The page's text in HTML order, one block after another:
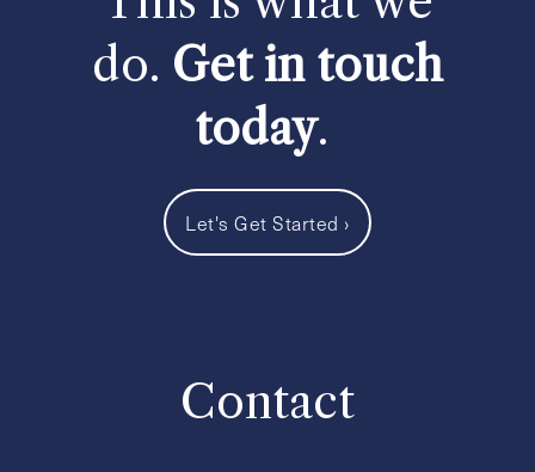
do. Get in touch
today.
Let's Get Started ›
Contact